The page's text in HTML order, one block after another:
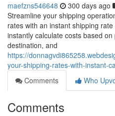
maefzns546648 300 days ago
Streamline your shipping
rates with an instant shipping
instantly calculate costs based
destination, and
https://
your-shipping-rates-with-instant-
Comments
Who
Comments